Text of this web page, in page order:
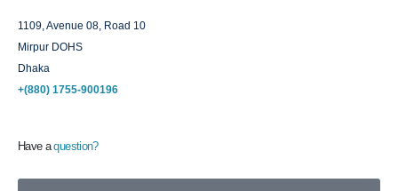
1109, Avenue 08, Road 10
Mirpur DOHS
Dhaka
+(880) 1755-900196
Have aquestion?